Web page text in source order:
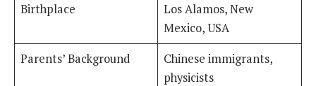
Birthplace
Los Alamos, New
Mexico, USA
Parents’ Background
Chinese immigrants,
physicists